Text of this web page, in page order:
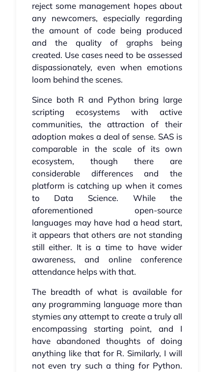
reject some management hopes about
any newcomers, especially regarding
the amount of code being produced
and the quality of graphs being
created. Use cases need to be assessed
dispassionately, even when emotions
loom behind the scenes.
Since both R and Python bring large
scripting ecosystems with active
communities, the attraction of their
adoption makes a deal of sense. SAS is
comparable in the scale of its own
ecosystem, though there are
considerable differences and the
platform is catching up when it comes
to Data Science. While the
aforementioned open-source
languages may have had a head start,
it appears that others are not standing
still either. It is a time to have wider
awareness, and online conference
attendance helps with that.
The breadth of what is available for
any programming language more than
stymies any attempt to create a truly all
encompassing starting point, and I
have abandoned thoughts of doing
anything like that for R. Similarly, I will
not even try such a thing for Python.